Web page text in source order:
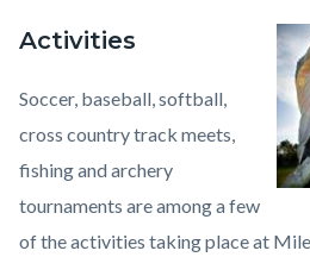
Mile
Activities
Soccer, baseball, softball,
cross country track meets,
fishing and archery
tournaments are among a few
of the activities taking place at Mile